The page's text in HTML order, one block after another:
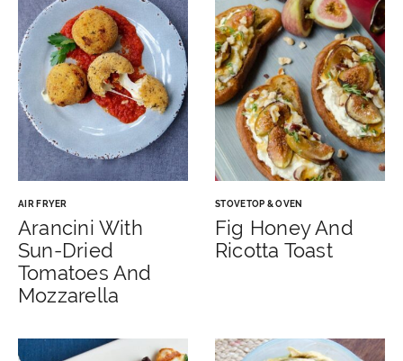
AIR FRYER
Arancini With
Sun-Dried
Tomatoes And
Mozzarella
STOVETOP & OVEN
Fig Honey And
Ricotta Toast